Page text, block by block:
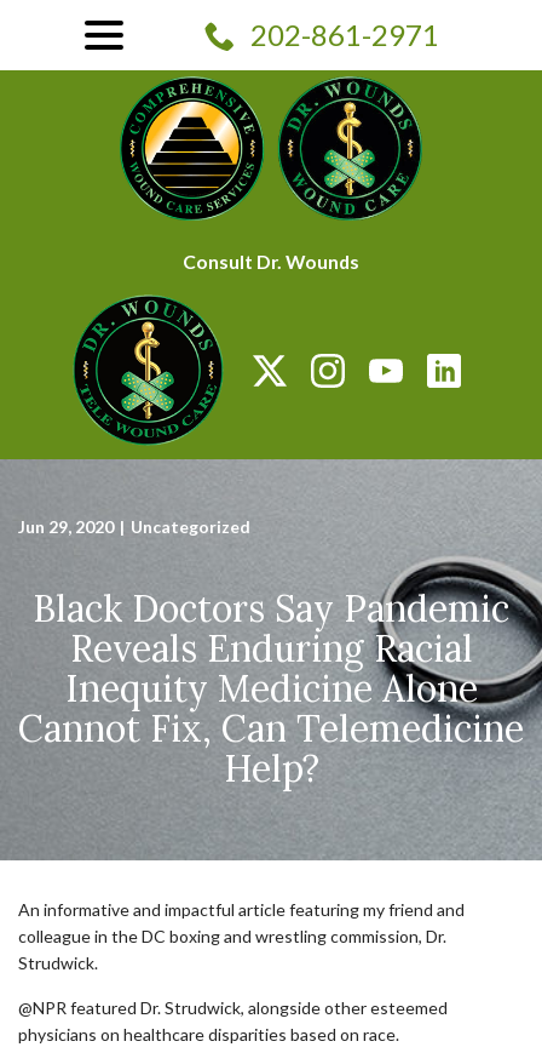
Consult Dr. Wounds
202-861-2971
Jun 29, 2020 | Uncategorized
Black Doctors Say Pandemic
Reveals Enduring Racial
Inequity Medicine Alone
Cannot Fix, Can Telemedicine
Help?
An informative and impactful article featuring my friend and
colleague in the DC boxing and wrestling commission, Dr.
Strudwick.
@NPR featured Dr. Strudwick, alongside other esteemed
physicians on healthcare disparities based on race.